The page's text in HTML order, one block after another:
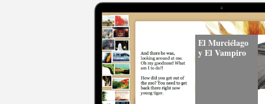
El Murciélago
y El Vampiro